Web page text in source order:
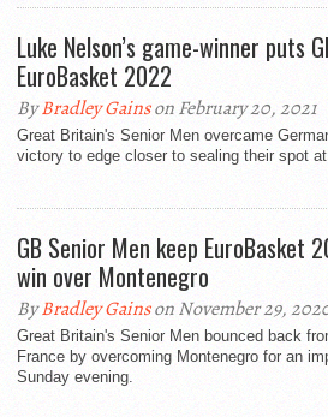
Luke Nelson’s game-winner puts
EuroBasket 2022
ByBradley Gainson February 20, 2021
Great Britain's Senior Men overcame
victory to edge closer to sealing their spot
GB Senior Men keep EuroBasket
win over Montenegro
ByBradley Gainson November 29,
Great Britain's Senior Men bounced back
France by overcoming Montenegro for an
Sunday evening.